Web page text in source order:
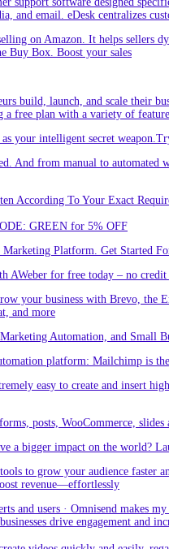
and email. eDesk centralizes
on Amazon. It helps sellers
Buy Box. Boost your sales
build, launch, and scale their
free plan with a variety of
your intelligent secret
And from manual to
According To Your Exact
GREEN for 5% OFF
Platform. Get Started
AWeber for free today – no
your business with Brevo, the
and more
Automation, and Small
platform: Mailchimp is
easy to create and insert
posts, WooCommerce,
a bigger impact on the world?
to grow your audience faster
revenue—effortlessly
and users · Omnisend makes
drive engagement and